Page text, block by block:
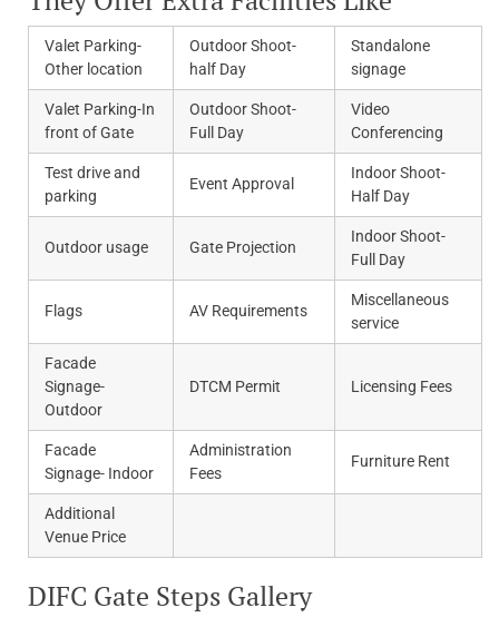
Valet Parking-
Other location
Outdoor Shoot-
half Day
Standalone
signage
Valet Parking-In
front of Gate
Outdoor Shoot-
Full Day
Video
Conferencing
Test drive and
parking
Event Approval
Indoor Shoot-
Half Day
Outdoor usage Gate Projection
Indoor Shoot-
Full Day
Flags AV Requirements
Miscellaneous
service
Facade
Signage-
Outdoor
DTCM Permit Licensing Fees
Facade
Signage- Indoor
Administration
Fees
Furniture Rent
Additional
Venue Price
DIFC Gate Steps Gallery